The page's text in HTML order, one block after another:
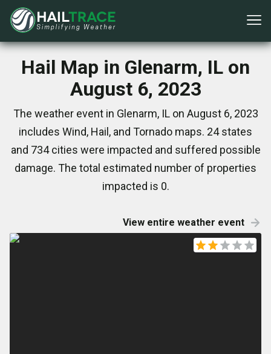
Hail Map in Glenarm, IL on
August 6, 2023
The weather event in Glenarm, IL on August 6, 2023
includes Wind, Hail, and Tornado maps. 24 states
and 734 cities were impacted and suffered possible
damage. The total estimated number of properties
impacted is 0.
View entire weather event